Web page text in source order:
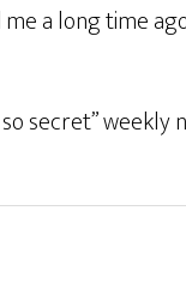
a long time
secret”